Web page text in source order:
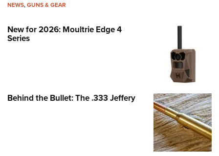
NEWS,GUNS & GEAR
New for 2026: Moultrie Edge 4
Series
Behind the Bullet: The .333 Jeffery